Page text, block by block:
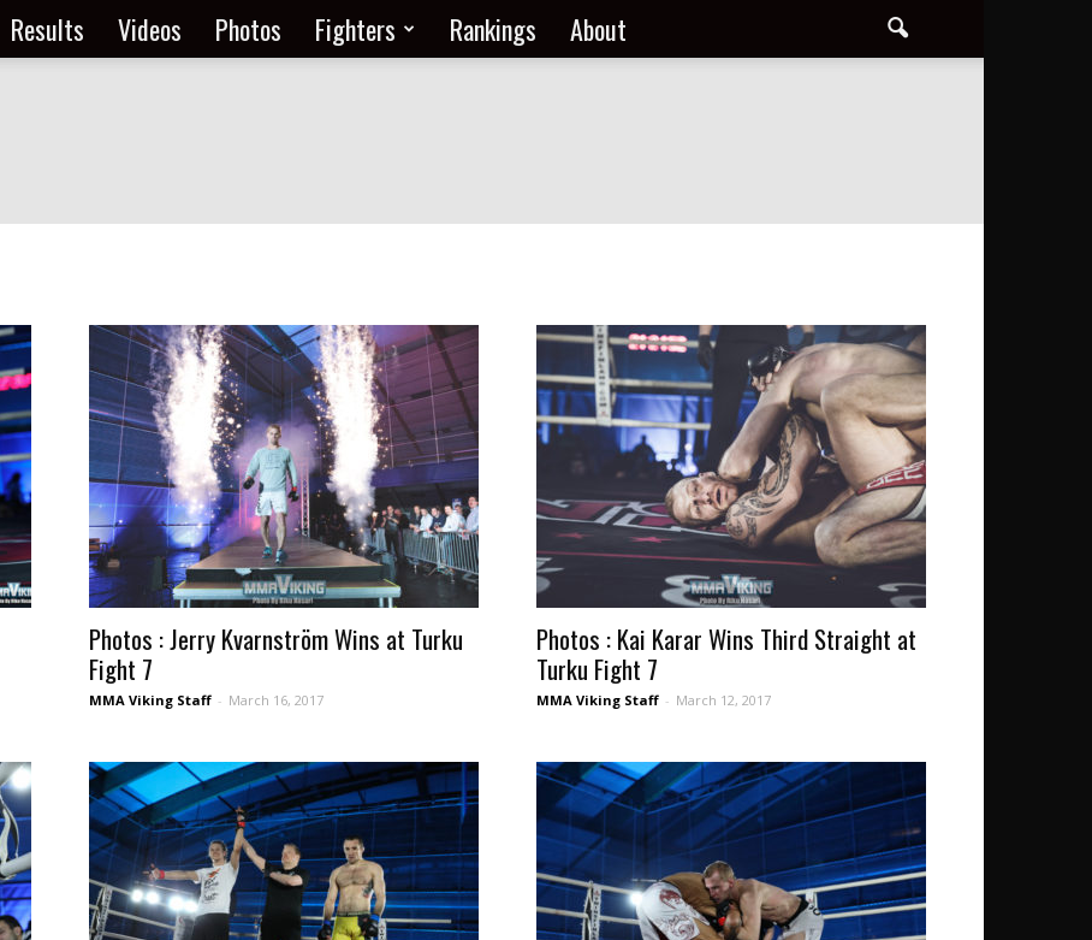
Results Videos Photos Fighters Rankings About
Photos : Jerry Kvarnström Wins at Turku
Fight 7
MMA Viking Staff - March 16, 2017
Photos : Kai Karar Wins Third Straight at
Turku Fight 7
MMA Viking Staff - March 12, 2017